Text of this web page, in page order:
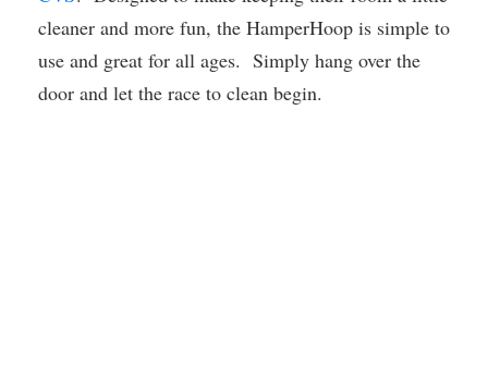
cleaner and more fun, the HamperHoop is simple to
use and great for all ages. Simply hang over the
door and let the race to clean begin.